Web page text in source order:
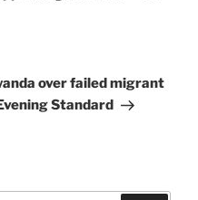
over failed migrant
Standard